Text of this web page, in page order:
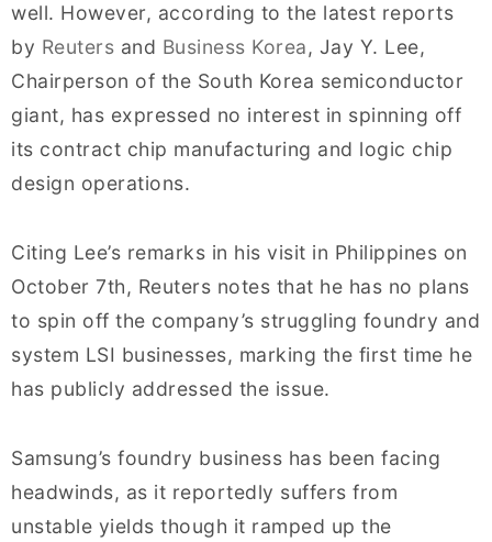
well. However, according to the latest reports
by Reuters and Business Korea, Jay Y. Lee,
Chairperson of the South Korea semiconductor
giant, has expressed no interest in spinning off
its contract chip manufacturing and logic chip
design operations.
Citing Lee’s remarks in his visit in Philippines on
October 7th, Reuters notes that he has no plans
to spin off the company’s struggling foundry and
system LSI businesses, marking the first time he
has publicly addressed the issue.
Samsung’s foundry business has been facing
headwinds, as it reportedly suffers from
unstable yields though it ramped up the